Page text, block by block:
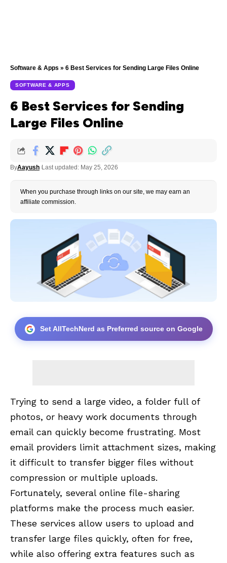
Software & Apps » 6 Best Services for Sending Large Files Online
SOFTWARE & APPS
6 Best Services for Sending
Large Files Online
ByAayush Last updated: May 25, 2026
When you purchase through links on our site, we may earn an
affiliate commission.
Set AllTechNerd as Preferred source on Google
Trying to send a large video, a folder full of
photos, or heavy work documents through
email can quickly become frustrating. Most
email providers limit attachment sizes, making
it difficult to transfer bigger files without
compression or multiple uploads.
Fortunately, several online file-sharing
platforms make the process much easier.
These services allow users to upload and
transfer large files quickly, often for free,
while also offering extra features such as